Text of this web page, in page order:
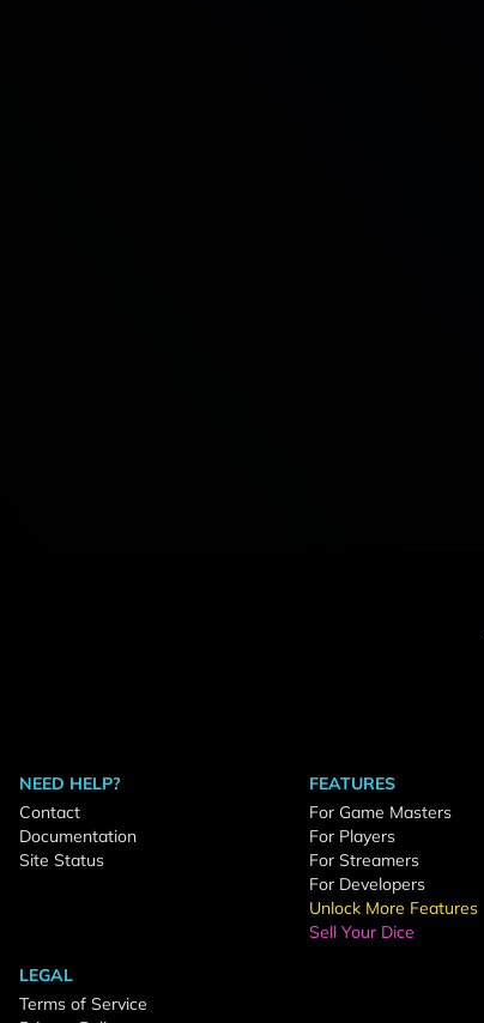
NEED HELP?
Contact
Documentation
Site Status
FEATURES
For Game Masters
For Players
For Streamers
For Developers
Unlock More Features
Sell Your Dice
LEGAL
Terms of Service